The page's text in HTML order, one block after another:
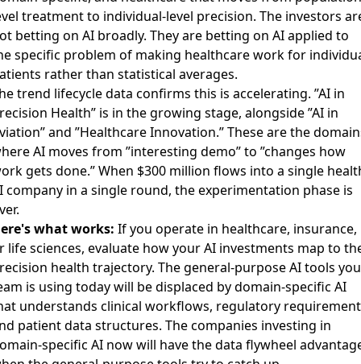
treatment to individual-level precision. The investors
betting on AI broadly. They are betting on AI applied to
specific problem of making healthcare work for
rather than statistical averages.
trend lifecycle data confirms this is accelerating. ”AI in
Health” is in the growing stage, alongside ”AI in
and ”Healthcare Innovation.” These are the
AI moves from ”interesting demo” to ”changes how
gets done.” When $300 million flows into a single
company in a single round, the experimentation phase is
what works: If you operate in healthcare, insurance,
life sciences, evaluate how your AI investments map to
health trajectory. The general-purpose AI tools
is using today will be displaced by domain-specific AI
understands clinical workflows, regulatory
patient data structures. The companies investing in
specific AI now will have the data flywheel